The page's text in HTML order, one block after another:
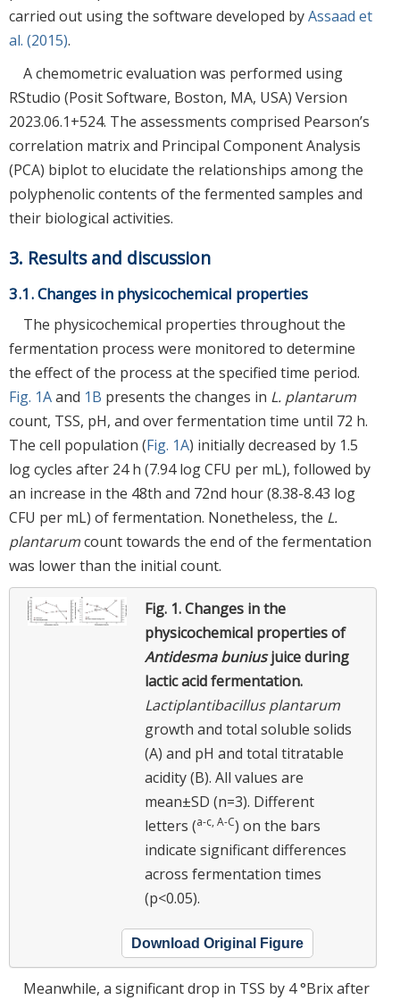
carried out using the software developed byAssaad et
al. (2015).
A chemometric evaluation was performed using
RStudio (Posit Software, Boston, MA, USA) Version
2023.06.1+524. The assessments comprised Pearson’s
correlation matrix and Principal Component Analysis
(PCA) biplot to elucidate the relationships among the
polyphenolic contents of the fermented samples and
their biological activities.
3. Results and discussion
3.1. Changes in physicochemical properties
The physicochemical properties throughout the
fermentation process were monitored to determine
the effect of the process at the specified time period.
Fig. 1Aand 1B presents the changes in L. plantarum
count, TSS, pH, and over fermentation time until 72 h.
The cell population (Fig. 1A) initially decreased by 1.5
log cycles after 24 h (7.94 log CFU per mL), followed by
an increase in the 48th and 72nd hour (8.38-8.43 log
CFU per mL) of fermentation. Nonetheless, the L.
plantarumcount towards the end of the fermentation
was lower than the initial count.
Fig. 1.Changes in the
physicochemical properties of
Antidesma buniusjuice during
lactic acid fermentation.
Lactiplantibacillus plantarum
growth and total soluble solids
(A) and pH and total titratable
acidity (B). All values are
mean±SD (n=3). Different
letters (a-c, A-C) on the bars
indicate significant differences
across fermentation times
(p<0.05).
Download Original Figure
Meanwhile, a significant drop in TSS by 4 °Brix after